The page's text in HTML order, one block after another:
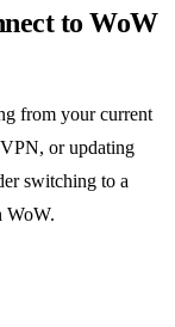
to WoW
from your current
or updating
switching to a
WoW.